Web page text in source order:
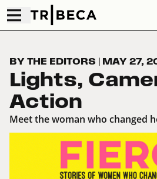
BY THE EDITORS | MAY 27,
Lights,
Action
Meet the woman who changed